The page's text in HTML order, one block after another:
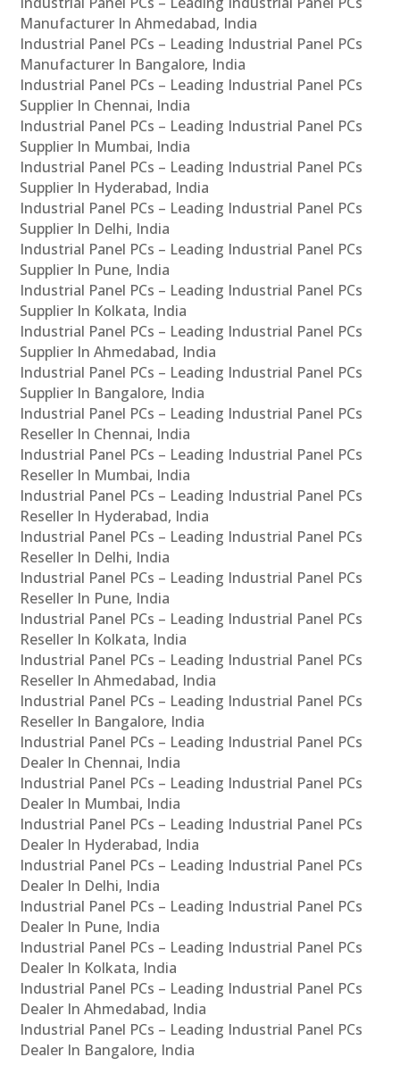
Manufacturer In Ahmedabad, India
Industrial Panel PCs – Leading Industrial Panel PCs
Manufacturer In Bangalore, India
Industrial Panel PCs – Leading Industrial Panel PCs
Supplier In Chennai, India
Industrial Panel PCs – Leading Industrial Panel PCs
Supplier In Mumbai, India
Industrial Panel PCs – Leading Industrial Panel PCs
Supplier In Hyderabad, India
Industrial Panel PCs – Leading Industrial Panel PCs
Supplier In Delhi, India
Industrial Panel PCs – Leading Industrial Panel PCs
Supplier In Pune, India
Industrial Panel PCs – Leading Industrial Panel PCs
Supplier In Kolkata, India
Industrial Panel PCs – Leading Industrial Panel PCs
Supplier In Ahmedabad, India
Industrial Panel PCs – Leading Industrial Panel PCs
Supplier In Bangalore, India
Industrial Panel PCs – Leading Industrial Panel PCs
Reseller In Chennai, India
Industrial Panel PCs – Leading Industrial Panel PCs
Reseller In Mumbai, India
Industrial Panel PCs – Leading Industrial Panel PCs
Reseller In Hyderabad, India
Industrial Panel PCs – Leading Industrial Panel PCs
Reseller In Delhi, India
Industrial Panel PCs – Leading Industrial Panel PCs
Reseller In Pune, India
Industrial Panel PCs – Leading Industrial Panel PCs
Reseller In Kolkata, India
Industrial Panel PCs – Leading Industrial Panel PCs
Reseller In Ahmedabad, India
Industrial Panel PCs – Leading Industrial Panel PCs
Reseller In Bangalore, India
Industrial Panel PCs – Leading Industrial Panel PCs
Dealer In Chennai, India
Industrial Panel PCs – Leading Industrial Panel PCs
Dealer In Mumbai, India
Industrial Panel PCs – Leading Industrial Panel PCs
Dealer In Hyderabad, India
Industrial Panel PCs – Leading Industrial Panel PCs
Dealer In Delhi, India
Industrial Panel PCs – Leading Industrial Panel PCs
Dealer In Pune, India
Industrial Panel PCs – Leading Industrial Panel PCs
Dealer In Kolkata, India
Industrial Panel PCs – Leading Industrial Panel PCs
Dealer In Ahmedabad, India
Industrial Panel PCs – Leading Industrial Panel PCs
Dealer In Bangalore, India